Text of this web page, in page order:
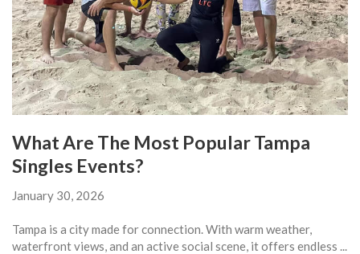
What Are The Most Popular Tampa
Singles Events?
January 30, 2026
Tampa is a city made for connection. With warm weather,
waterfront views, and an active social scene, it offers endless ...